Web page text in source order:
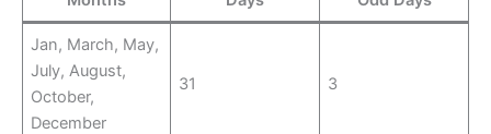
Jan, March, May,
July, August,
October,
December
31 3